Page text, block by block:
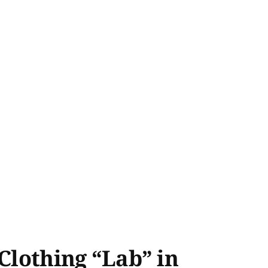
“Lab” in